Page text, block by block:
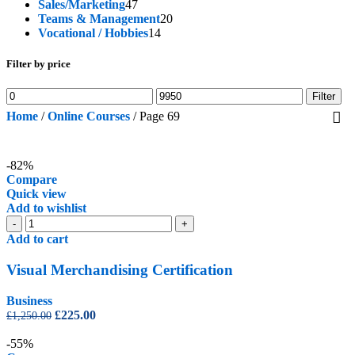
Sales/Marketing4747
products
Teams & Management2020
Vocational / Hobbies1414
Filter by price
Min
price
Max
price
Filter
Home / Online Courses / Page 69
-82%
Compare
Quick view
Add to wishlist
-
Visual
Merchandising
quantity
+
Add to cart
Visual Merchandising Certification
Business
£1,250.00 Original
£225.00Current
-55%